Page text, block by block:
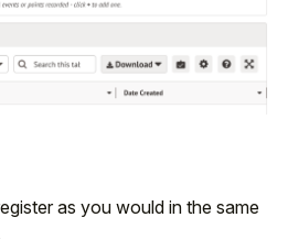
as you would in the same